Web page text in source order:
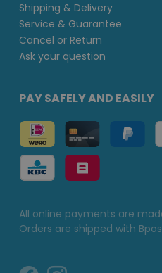
Shipping & Delivery
Service & Guarantee
Cancel or Return
Ask your question
PAY SAFELY AND EASILY
All online payments are
Orders are shipped with